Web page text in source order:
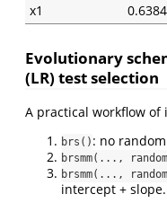
x1
0.6384
Evolutionary
(LR) test selection
A practical workflow of
brs() : no
brsmm(...,
brsmm(...,
intercept + slope.